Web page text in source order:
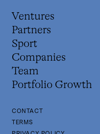
Ventures
Partners
Sport
Companies
Team
Portfolio Growth
CONTACT
TERMS